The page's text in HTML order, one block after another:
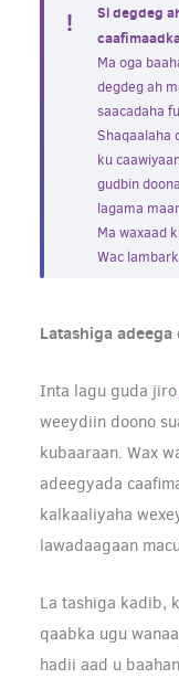
Si degdeg
Ma oga
degdeg ah
saacadaha
Shaqaalaha
ku
gudbin
lagama
Ma waxaad
Wac
Latashiga
Inta lagu guda jiro
weeydiin doono
kubaaraan. Wax
adeegyada
kalkaaliyaha
lawadaagaan
La tashiga kadib,
qaabka ugu
hadii aad u